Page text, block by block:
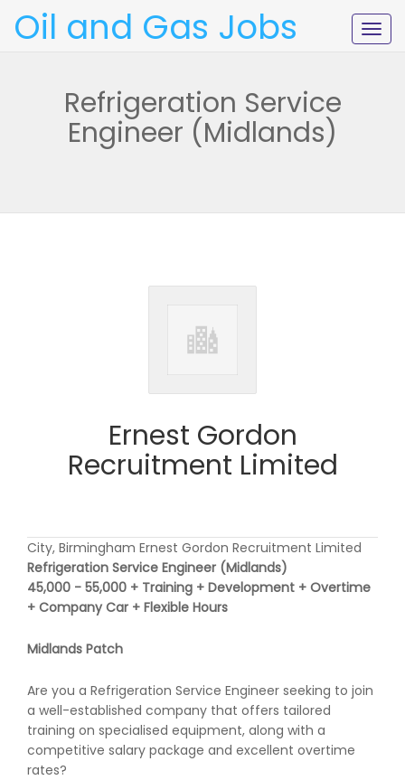
Oil and Gas Jobs
Refrigeration Service
Engineer (Midlands)
Ernest Gordon
Recruitment Limited
City, Birmingham Ernest Gordon Recruitment Limited
Refrigeration Service Engineer (Midlands)
45,000 - 55,000 + Training + Development + Overtime
+ Company Car + Flexible Hours
Midlands Patch
Are you a Refrigeration Service Engineer seeking to join
a well-established company that offers tailored
training on specialised equipment, along with a
competitive salary package and excellent overtime
rates?